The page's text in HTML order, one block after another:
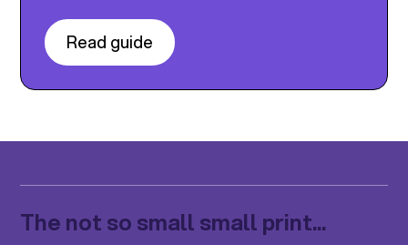
Read guide
The not so small small print...